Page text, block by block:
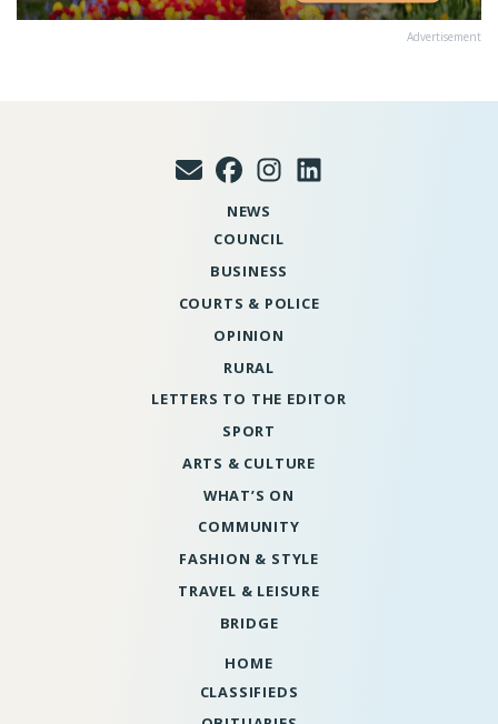
Advertisement
NEWS
COUNCIL
BUSINESS
COURTS & POLICE
OPINION
RURAL
LETTERS TO THE EDITOR
SPORT
ARTS & CULTURE
WHAT’S ON
COMMUNITY
FASHION & STYLE
TRAVEL & LEISURE
BRIDGE
HOME
CLASSIFIEDS